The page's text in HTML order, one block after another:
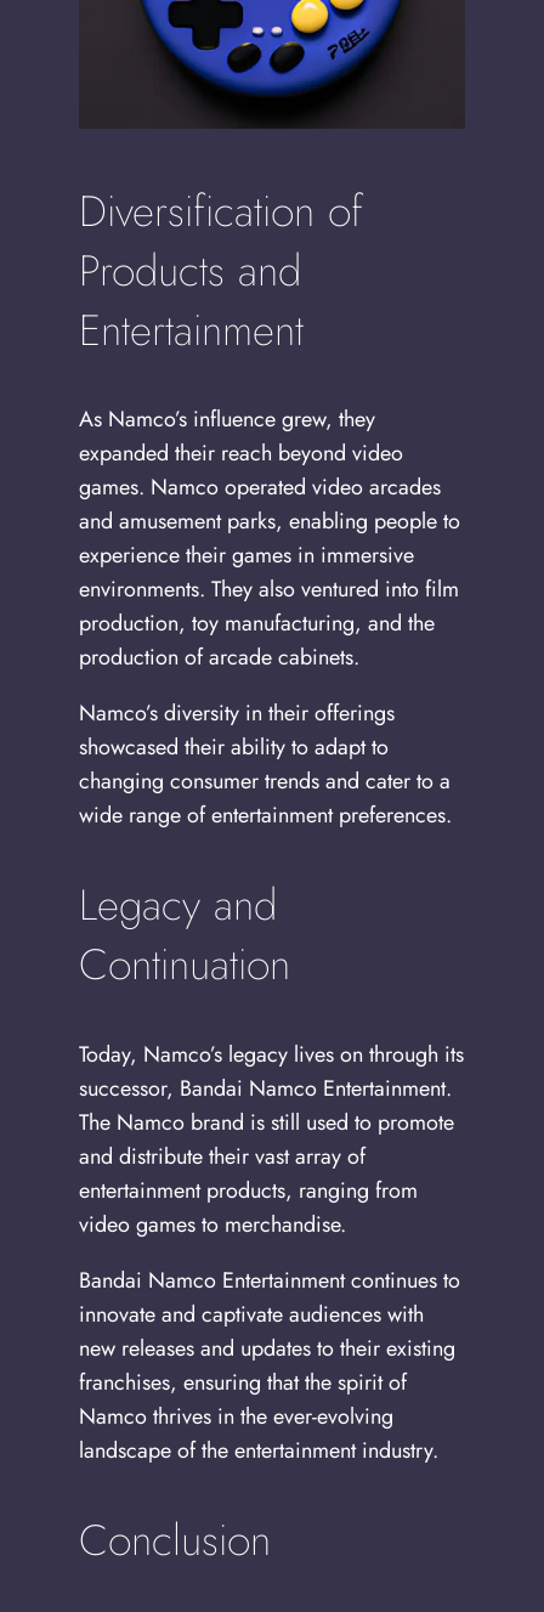
Diversification of
Products and
Entertainment
As Namco’s influence grew, they
expanded their reach beyond video
games. Namco operated video arcades
and amusement parks, enabling people to
experience their games in immersive
environments. They also ventured into film
production, toy manufacturing, and the
production of arcade cabinets.
Namco’s diversity in their offerings
showcased their ability to adapt to
changing consumer trends and cater to a
wide range of entertainment preferences.
Legacy and
Continuation
Today, Namco’s legacy lives on through its
successor, Bandai Namco Entertainment.
The Namco brand is still used to promote
and distribute their vast array of
entertainment products, ranging from
video games to merchandise.
Bandai Namco Entertainment continues to
innovate and captivate audiences with
new releases and updates to their existing
franchises, ensuring that the spirit of
Namco thrives in the ever-evolving
landscape of the entertainment industry.
Conclusion